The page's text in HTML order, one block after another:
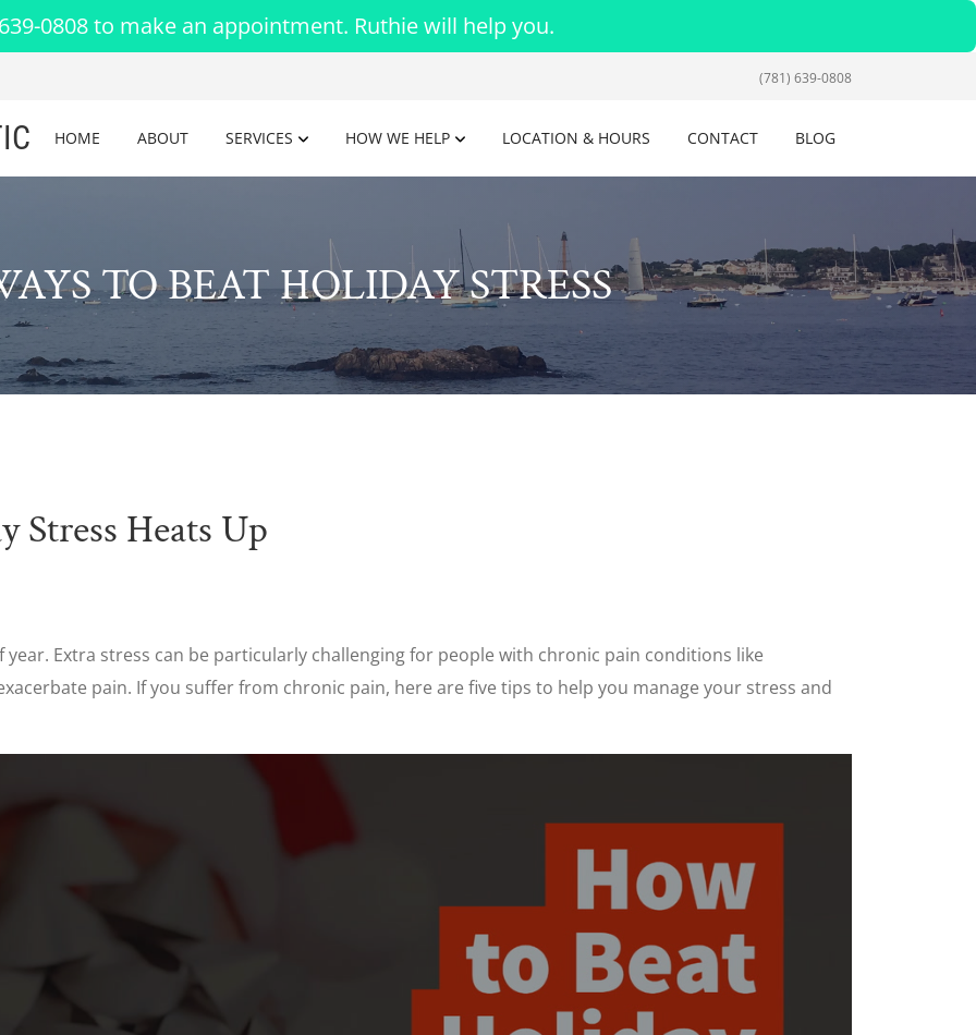
0808 to make an appointment. Ruthie will help you.
(781) 639-0808
HOME ABOUT SERVICES HOW WE HELP LOCATION & HOURS CONTACT BLOG
TO BEAT HOLIDAY STRESS
Stress Heats Up
Extra stress can be particularly challenging for people with chronic pain conditions like
pain. If you suffer from chronic pain, here are five tips to help you manage your stress and